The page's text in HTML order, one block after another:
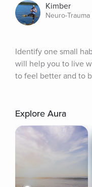
Kimber
Neuro-
Identify one small
will help you to live
to feel better and to
Explore Aura